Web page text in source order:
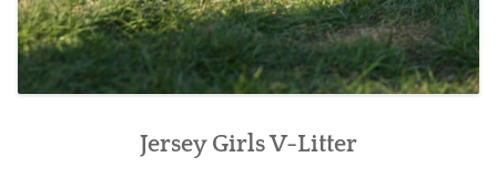
Jersey Girls V-Litter